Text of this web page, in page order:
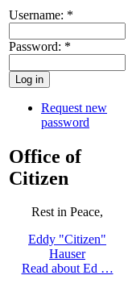
Username: *
Password: *
Request new
password
Office of
Citizen
Rest in Peace,
Eddy "Citizen"
Hauser
Read about Ed …